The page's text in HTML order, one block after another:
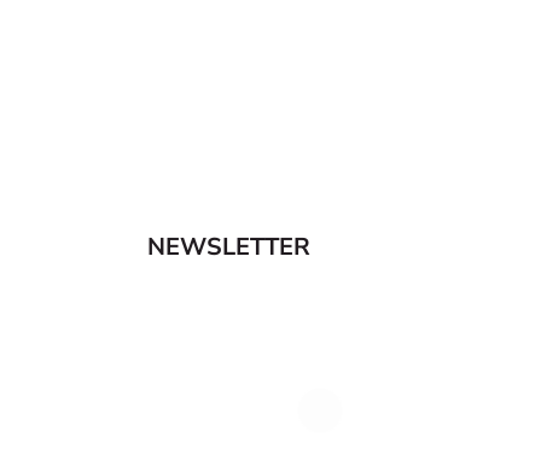
NEWSLETTER